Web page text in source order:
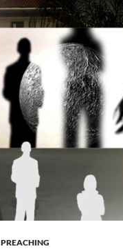
PREACHING